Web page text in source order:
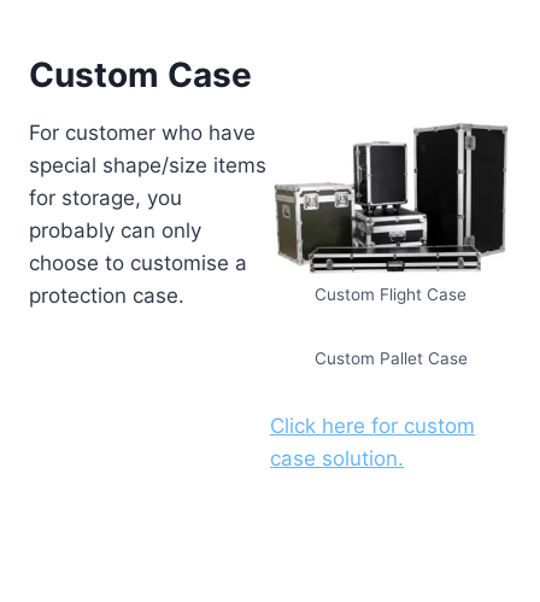
Custom Case
For customer who have
special shape/size items
for storage, you
probably can only
choose to customise a
protection case.
Custom Flight Case
Custom Pallet Case
Click here for custom
case solution.